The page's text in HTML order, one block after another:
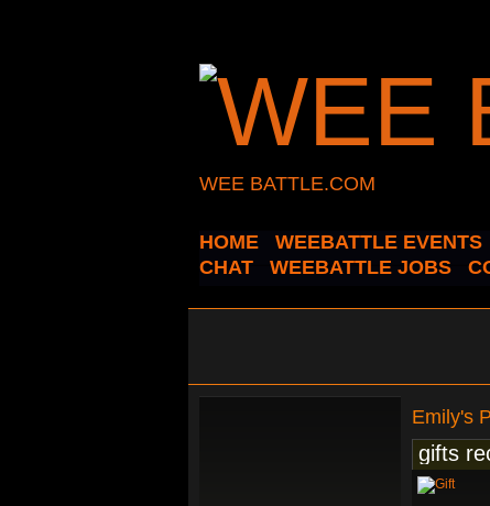
WEE BATTLE.COM
HOME WEEBATTLE EVENTS
CHAT
WEEBATTLE JOBS
Emily's
gifts